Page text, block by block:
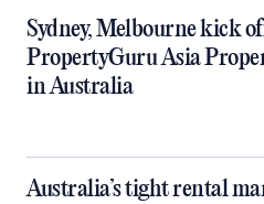
Sydney, Melbourne kick
PropertyGuru Asia
in Australia
Australia’s tight rental